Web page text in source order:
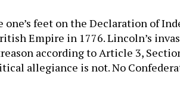
feet on the Declaration of
Empire in 1776. Lincoln’s
according to Article 3,
allegiance is not. No